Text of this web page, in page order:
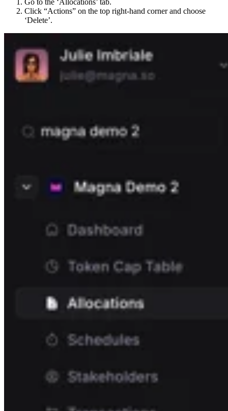
Click “Actions” on the top right-hand corner and choose
‘Delete’.